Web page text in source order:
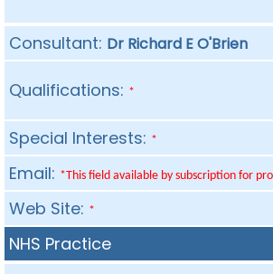
Consultant: Dr Richard E O'Brien
Qualifications: *
Special Interests: *
Email: *This field available by subscription for
Web Site: *
NHS Practice